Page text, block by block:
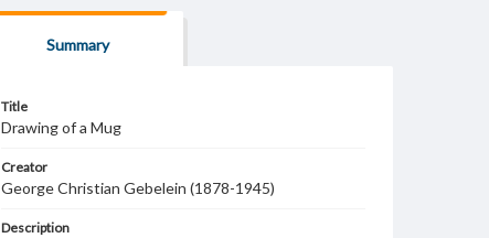
Summary
Title
Drawing of a Mug
Creator
George Christian Gebelein (1878-1945)
Description